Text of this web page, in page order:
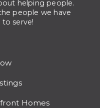
helping people.
people we have
serve!
Homes